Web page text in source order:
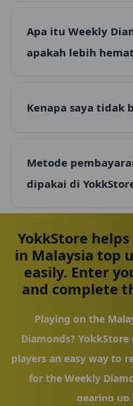
Apa itu Weekly
apakah lebih
Kenapa saya tidak
Metode
dipakai di
YokkStore
in Malaysia top
easily. Enter
and complete
Playing on the
Diamonds? YokkStore
players an easy way to
for the Weekly
gearing up